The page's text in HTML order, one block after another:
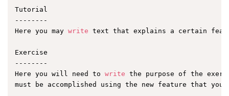
Tutorial
--------
Here you may write text that explains a certain
Exercise
--------
Here you will need to write the purpose of the
must be accomplished using the new feature that